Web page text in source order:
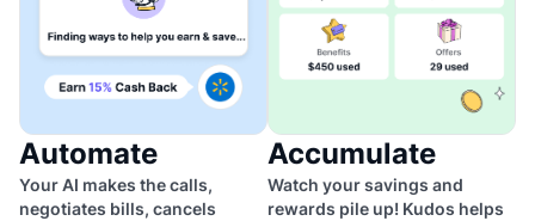
Automate
Your AI makes the calls,
negotiates bills, cancels
Accumulate
Watch your savings and
rewards pile up! Kudos helps